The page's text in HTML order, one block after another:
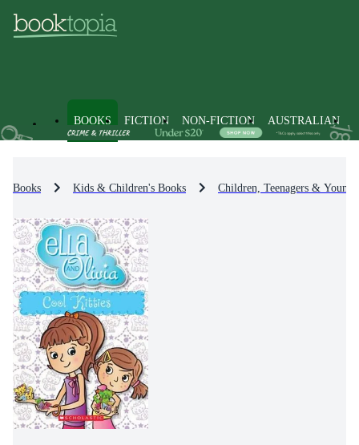
BOOKS FICTION NON-FICTION AUSTRALIAN
Books Kids & Children's Books Children, Teenagers &